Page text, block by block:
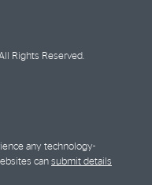
Rights Reserved.
any technology-
can submit details